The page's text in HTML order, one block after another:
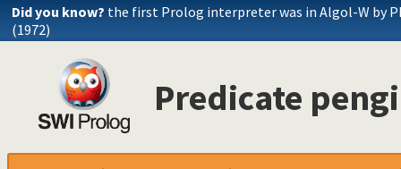
Did you know? the first Prolog interpreter was in Algol-W by
(1972)
Predicate
pengines
pengines.pl -- Pengines: Web Logic Programming Made Easy